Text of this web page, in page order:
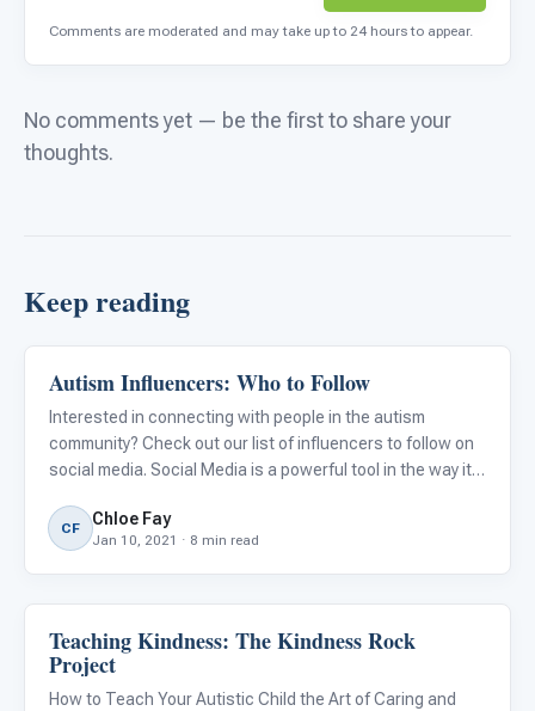
Comments are moderated and may take up to 24 hours to appear.
No comments yet — be the first to share your
thoughts.
Keep reading
Emotions & Social Skills
Autism Influencers: Who to Follow
Interested in connecting with people in the autism
community? Check out our list of influencers to follow on
social media. Social Media is a powerful tool in the way it
and strangers with common interests from around the
CF Chloe Fay
Jan 10, 2021 · 8 min read
Emotions & Social Skills
Teaching Kindness: The Kindness Rock
Project
How to Teach Your Autistic Child the Art of Caring and